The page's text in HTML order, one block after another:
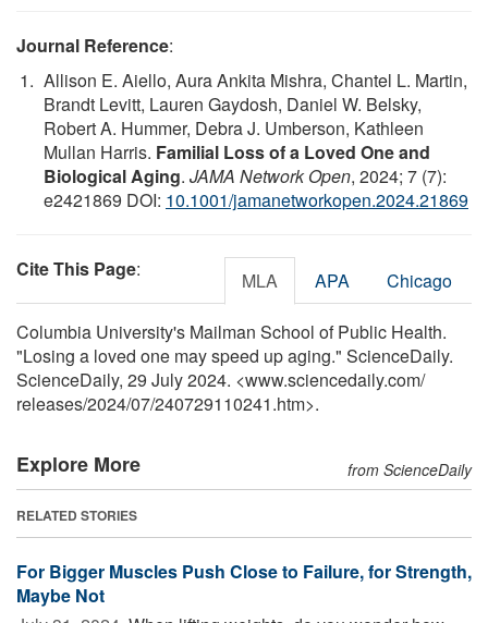
Journal Reference:
Allison E. Aiello, Aura Ankita Mishra, Chantel L. Martin,
Brandt Levitt, Lauren Gaydosh, Daniel W. Belsky,
Robert A. Hummer, Debra J. Umberson, Kathleen
Mullan Harris. Familial Loss of a Loved One and
Biological Aging. JAMA Network Open, 2024; 7 (7):
e2421869 DOI: 10.1001/jamanetworkopen.2024.21869
Cite This Page: MLA APA Chicago
Columbia University's Mailman School of Public Health.
"Losing a loved one may speed up aging." ScienceDaily.
ScienceDaily, 29 July 2024. <www.sciencedaily.com/
releases/2024/07/240729110241.htm>.
Explore More from ScienceDaily
RELATED STORIES
For Bigger Muscles Push Close to Failure, for Strength,
Maybe Not